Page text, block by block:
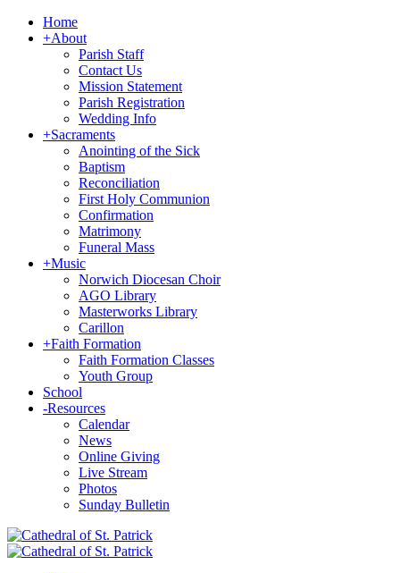
Home
+About
Parish Staff
Contact Us
Mission Statement
Parish Registration
Wedding Info
+Sacraments
Anointing of the Sick
Baptism
Reconciliation
First Holy Communion
Confirmation
Matrimony
Funeral Mass
+Music
Norwich Diocesan Choir
AGO Library
Masterworks Library
Carillon
+Faith Formation
Faith Formation Classes
Youth Group
School
-Resources
Calendar
News
Online Giving
Live Stream
Photos
Sunday Bulletin